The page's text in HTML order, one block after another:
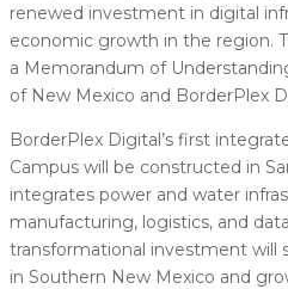
renewed investment in digital
economic growth in the region.
a Memorandum of
of New Mexico and BorderPlex
BorderPlex Digital’s first
Campus will be constructed in
integrates power and water
manufacturing, logistics, and
transformational investment will
in Southern New Mexico and